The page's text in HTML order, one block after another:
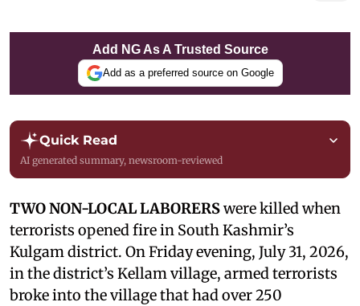
Add NG As A Trusted Source
Add as a preferred source on Google
Quick Read
AI generated summary, newsroom-reviewed
TWO NON-LOCAL LABORERSwere killed when
terrorists opened fire in South Kashmir’s
Kulgam district. On Friday evening, July 31, 2026,
in the district’s Kellam village, armed terrorists
broke into the village that had over 250